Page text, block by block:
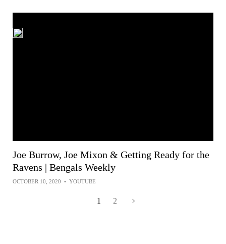
Joe Burrow, Joe Mixon & Getting Ready for the
Ravens | Bengals Weekly
OCTOBER 10, 2020 • YOUTUBE
1 2